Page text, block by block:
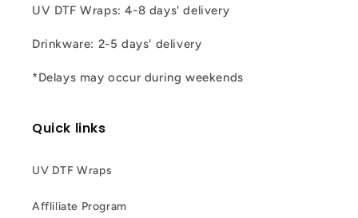
UV DTF Wraps: 4-8 days' delivery
Drinkware: 2-5 days' delivery
*Delays may occur during weekends
Quick links
UV DTF Wraps
Affliliate Program